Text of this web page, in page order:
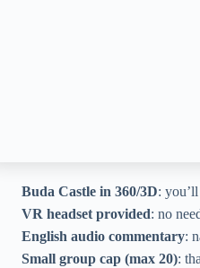
Buda Castle in 360/3D:
VR headset provided: no
English audio commentary:
Small group cap (max 20):